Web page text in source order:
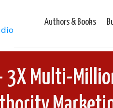
Authors & Books
3X Multi-